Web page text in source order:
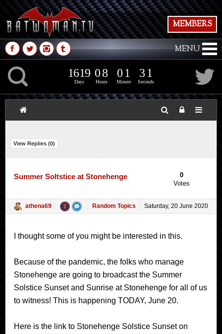
MEMBERS
MNPQ MENU
K
1
1
6
6
1
1
9
9
Days
0
0
8
8
Hours
0
0
1
1
Minute
3
2
2
1
Seconds
View Replies (0)
Summer Soltstice at Stonehenge
0
Votes
athena69 Random Topics Saturday, 20 June 2020
I thought some of you might be interested in this.
Because of the pandemic, the folks who manage
Stonehenge are going to broadcast the Summer
Solstice Sunset and Sunrise at Stonehenge for all of us
to witness! This is happening TODAY, June 20.
Here is the link to Stonehenge Solstice Sunset on